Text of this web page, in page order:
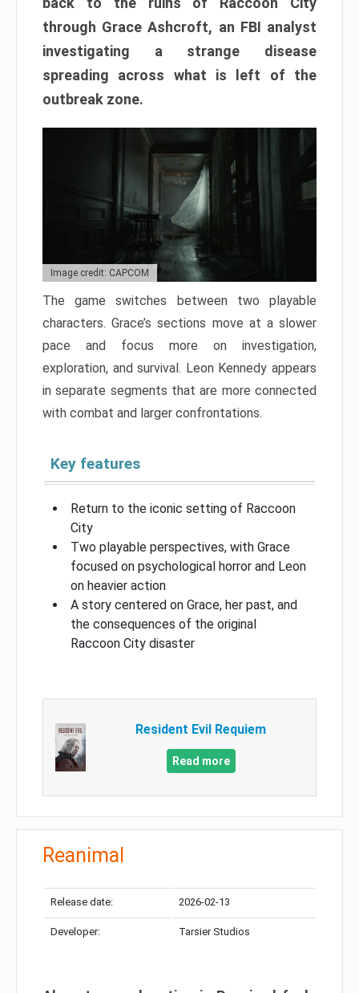
through Grace Ashcroft, an FBI analyst
investigating a strange disease
spreading across what is left of the
outbreak zone.
Image credit: CAPCOM
The game switches between two playable
characters. Grace’s sections move at a slower
pace and focus more on investigation,
exploration, and survival. Leon Kennedy appears
in separate segments that are more connected
with combat and larger confrontations.
Key features
Return to the iconic setting of Raccoon
City
Two playable perspectives, with Grace
focused on psychological horror and Leon
on heavier action
A story centered on Grace, her past, and
the consequences of the original
Raccoon City disaster
Resident Evil Requiem
Read more
Reanimal
Release date: 2026-02-13
Developer: Tarsier Studios